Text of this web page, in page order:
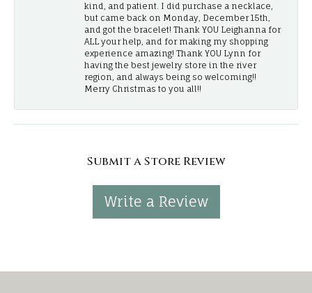
kind, and patient. I did purchase a necklace,
but came back on Monday, December 15th,
and got the bracelet! Thank YOU Leighanna for
ALL your help, and for making my shopping
experience amazing! Thank YOU Lynn for
having the best jewelry store in the river
region, and always being so welcoming!!
Merry Christmas to you all!!
Submit a Store Review
Write a Review